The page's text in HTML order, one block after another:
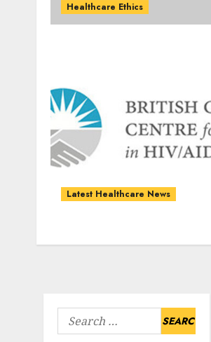
Healthcare Ethics
Latest Healthcare News
Search
for: